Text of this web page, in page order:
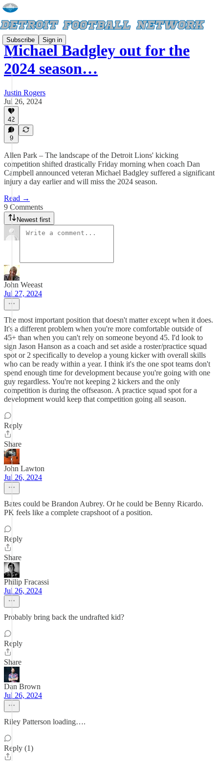
Subscribe Sign in
Michael Badgley out for the
2024 season…
Justin Rogers
Jul 26, 2024
42
9
Allen Park – The landscape of the Detroit Lions' kicking
competition shifted drastically Friday morning when coach Dan
Campbell announced veteran Michael Badgley suffered a significant
injury a day earlier and will miss the 2024 season.
Read →
9 Comments
Newest first
John Weeast
Jul 27, 2024
The most important position that doesn't matter except when it does.
It's a different problem when you're more comfortable outside of
45+ than when you can't rely on someone beyond 45. I'd look to
sign Jason Hanson as a coach and set aside a roster/practice squad
spot or 2 specifically to develop a young kicker with overall skills
who can be ready within a year. I think it's the one spot teams don't
spend enough time for development because you're going with one
guy regardless. You're not keeping 2 kickers and the only
competition is during the offseason. A practice squad spot for a
development would keep that competition going all season.
Reply
Share
John Lawton
Jul 26, 2024
Bates could be Brandon Aubrey. Or he could be Benny Ricardo.
PK feels like a complete crapshoot of a position.
Reply
Share
Philip Fracassi
Jul 26, 2024
Probably bring back the undrafted kid?
Reply
Share
Dan Brown
Jul 26, 2024
Riley Patterson loading….
Reply (1)